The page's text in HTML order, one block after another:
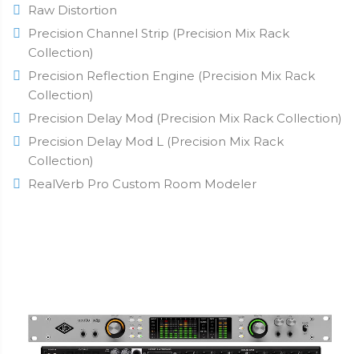
Raw Distortion
Precision Channel Strip (Precision Mix Rack
Collection)
Precision Reflection Engine (Precision Mix Rack
Collection)
Precision Delay Mod (Precision Mix Rack Collection)
Precision Delay Mod L (Precision Mix Rack
Collection)
RealVerb Pro Custom Room Modeler